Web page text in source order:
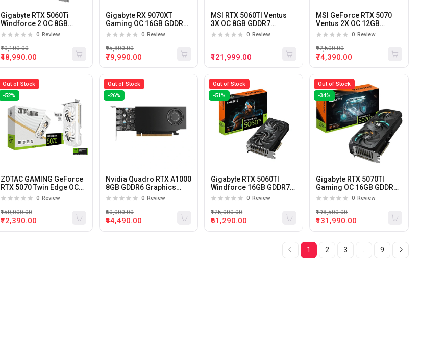
Gigabyte RTX 5060Ti
Windforce 2 OC 8GB
GDDR7 Graphic Card
0 Review
₹48,990.00
₹70,100.00
Gigabyte RX 9070XT
Gaming OC 16GB GDDR6
Graphics Card
0 Review
₹79,990.00
₹95,800.00
MSI RTX 5060TI Ventus
3X OC 8GB GDDR7
Graphics Card
0 Review
₹121,999.00
MSI GeForce RTX 5070
Ventus 2X OC 12GB
GDDR7 Graphics Card
0 Review
₹74,390.00
₹92,500.00
Out of Stock
-52%
ZOTAC GAMING GeForce
RTX 5070 Twin Edge OC
12Gb Gddr7 Graphics
0 Review
₹72,390.00
₹150,000.00
Out of Stock
-26%
Nvidia Quadro RTX A1000
8GB GDDR6 Graphics
card
0 Review
₹44,490.00
₹60,000.00
Out of Stock
-51%
Gigabyte RTX 5060TI
Windforce 16GB GDDR7
Graphics Card
0 Review
₹61,290.00
₹125,000.00
Out of Stock
-34%
Gigabyte RTX 5070TI
Gaming OC 16GB GDDR7
Graphics Card
0 Review
₹131,990.00
₹198,500.00
1 2 3 9